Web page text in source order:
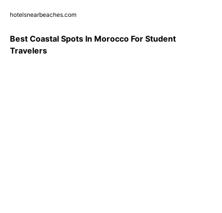
hotelsnearbeaches.com
Best Coastal Spots In Morocco For Student
Travelers